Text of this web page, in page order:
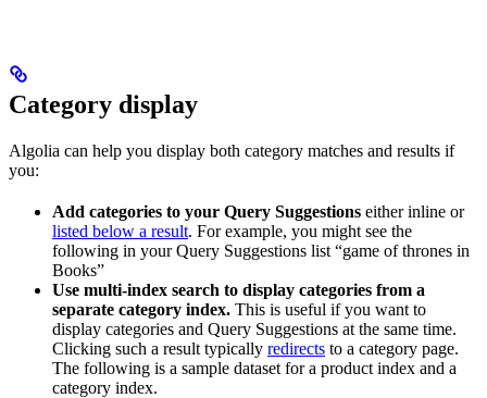
Category display
Algolia can help you display both category matches and results if
you:
Add categories to your Query Suggestions either inline or
listed below a result. For example, you might see the
following in your Query Suggestions list “game of thrones in
Books”
Use multi-index search to display categories from a
separate category index. This is useful if you want to
display categories and Query Suggestions at the same time.
Clicking such a result typically redirects to a category page.
The following is a sample dataset for a product index and a
category index.